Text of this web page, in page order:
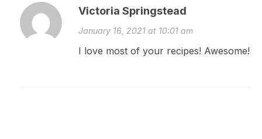
Victoria Springstead
January 16, 2021 at 10:01 am
I love most of your recipes! Awesome!